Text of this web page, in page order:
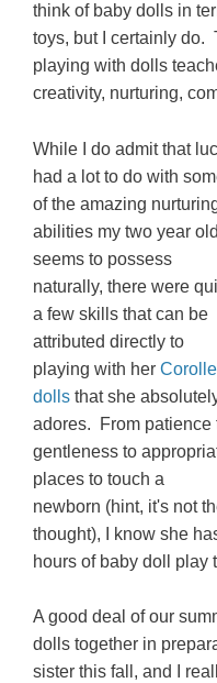
think of baby dolls in
toys, but I certainly do.
playing with dolls
creativity, nurturing,
While I do admit that
had a lot to do with
of the amazing
abilities my two year old
seems to possess
naturally, there were
a few skills that can be
attributed directly to
playing with her Corolle
dolls that she
adores. From patience
gentleness to
places to touch a
newborn (hint, it's not
thought), I know she
hours of baby doll play
A good deal of our
dolls together in
sister this fall, and I